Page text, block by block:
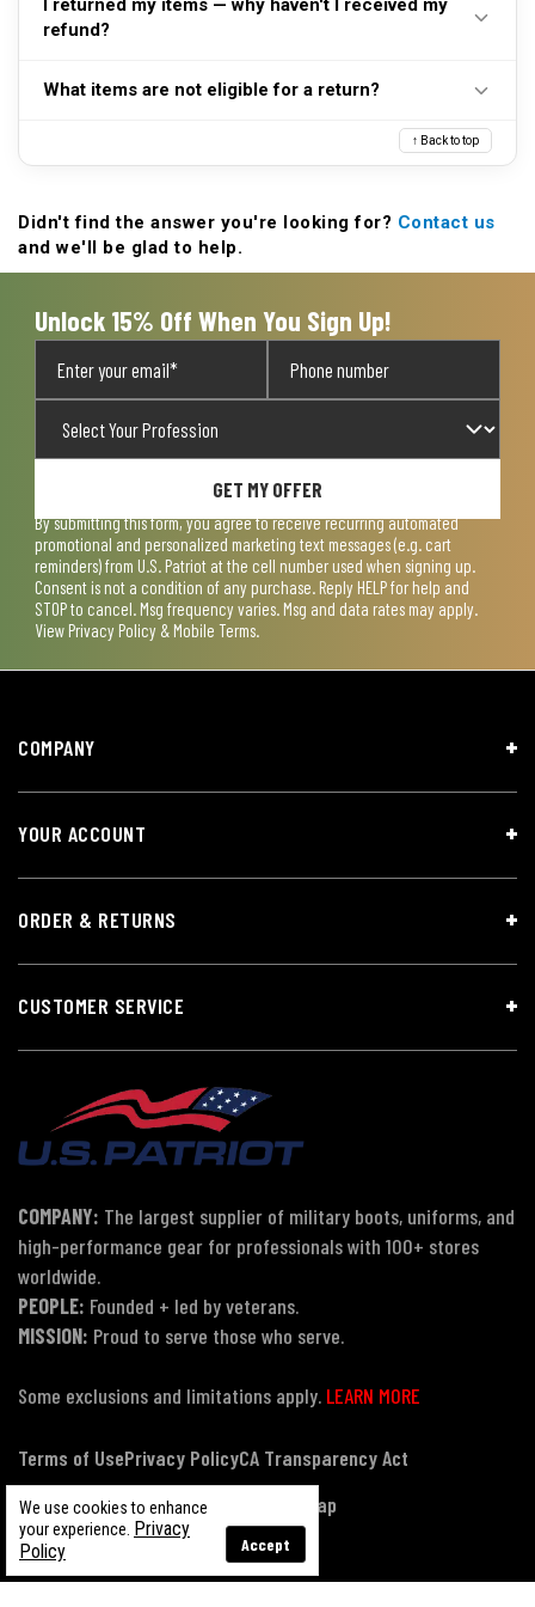
restrictions apply.
purchase date. Please refer to ourReturns page
for
I returned my items — why haven't I received my
refund?
regarding exchanges, repairs, and refunds.
What items are not eligible for a return?
Some items we sell are final sale. These include but
are not limited to: body armor of any type, face
to-skin items, first aid kits, first aid supplies, and all
customized items.
↑ Back to top
Didn't find the answer you're looking for? Contact us
and we'll be glad to help.
Unlock 15% Off When You Sign Up!
GET MY OFFER
By submitting this form, you agree to receive recurring automated
promotional and personalized marketing text messages (e.g. cart
reminders) from U.S. Patriot at the cell number used when signing up.
Consent is not a condition of any purchase. Reply HELP for help and
STOP to cancel. Msg frequency varies. Msg and data rates may apply.
View Privacy Policy & Mobile Terms.
We use cookies to enhance
your experience. Privacy
Policy
Accept
COMPANY
YOUR ACCOUNT
ORDER & RETURNS
CUSTOMER SERVICE
COMPANY: The largest supplier of military boots, uniforms, and
high-performance gear for professionals with 100+ stores
worldwide.
PEOPLE: Founded + led by veterans.
MISSION: Proud to serve those who serve.
Some exclusions and limitations apply. LEARN MORE
Terms of UsePrivacy PolicyCA Transparency Act
Payment, Pricing & Promotions
Sitemap
© Copyright 2026 US Patriot Tactical, All Rights Reserved.